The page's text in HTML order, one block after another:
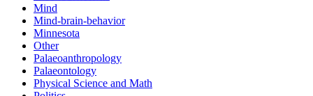
Mind
Mind-brain-behavior
Minnesota
Other
Palaeoanthropology
Palaeontology
Physical Science and Math